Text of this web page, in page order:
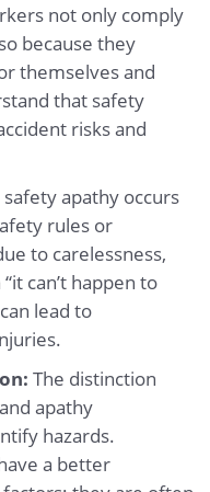
not only comply
because they
themselves and
that safety
risks and
apathy occurs
rules or
to carelessness,
can’t happen to
lead to
The distinction
apathy
hazards.
a better